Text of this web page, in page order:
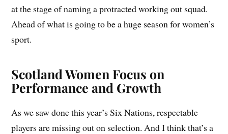
at the stage of naming a protracted working out squad.
Ahead of what is going to be a huge season for women’s
sport.
Scotland Women Focus on
Performance and Growth
As we saw done this year’s Six Nations, respectable
players are missing out on selection. And I think that’s a